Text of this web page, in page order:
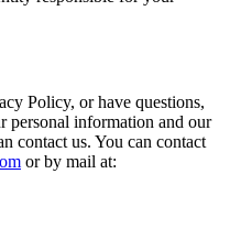
Policy, or have questions,
personal information and our
contact us. You can contact
or by mail at: